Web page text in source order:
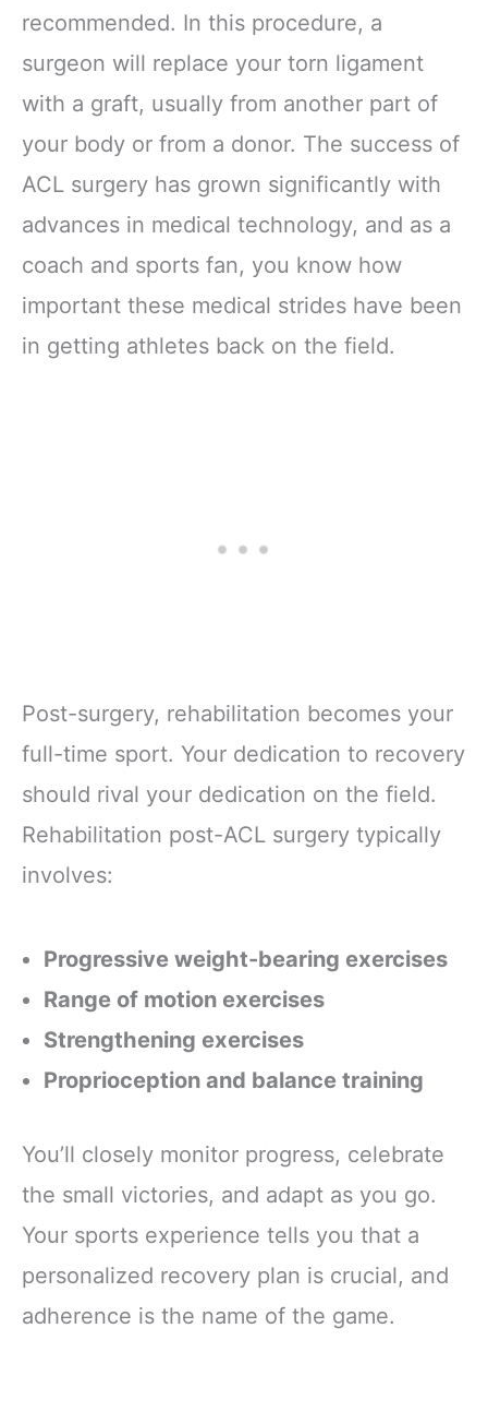
recommended. In this procedure, a
surgeon will replace your torn ligament
with a graft, usually from another part of
your body or from a donor. The success of
ACL surgery has grown significantly with
advances in medical technology, and as a
coach and sports fan, you know how
important these medical strides have been
in getting athletes back on the field.
Post-surgery, rehabilitation becomes your
full-time sport. Your dedication to recovery
should rival your dedication on the field.
Rehabilitation post-ACL surgery typically
involves:
Progressive weight-bearing exercises
Range of motion exercises
Strengthening exercises
Proprioception and balance training
You’ll closely monitor progress, celebrate
the small victories, and adapt as you go.
Your sports experience tells you that a
personalized recovery plan is crucial, and
adherence is the name of the game.